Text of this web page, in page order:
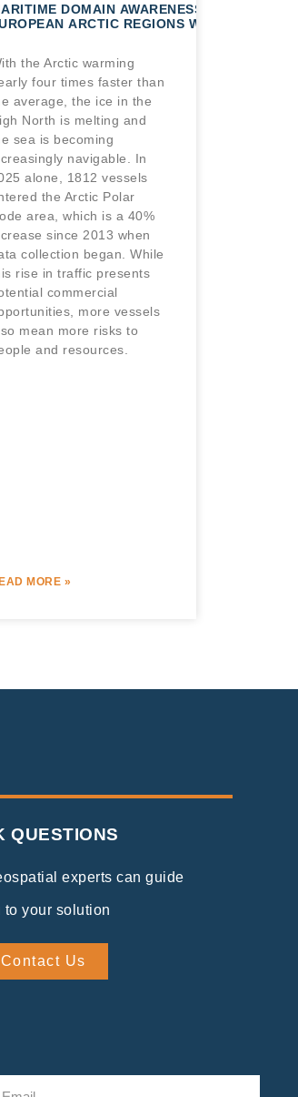
DOMAIN AWARENESS IN
ARCTIC REGIONS WITH VHR
the Arctic warming
four times faster than
average, the ice in the
North is melting and
sea is becoming
navigable. In
alone, 1812 vessels
the Arctic Polar
area, which is a 40%
since 2013 when
collection began. While
rise in traffic presents
commercial
more vessels
mean more risks to
and resources.
MORE »
QUESTIONS
experts can guide
to your solution
Contact Us